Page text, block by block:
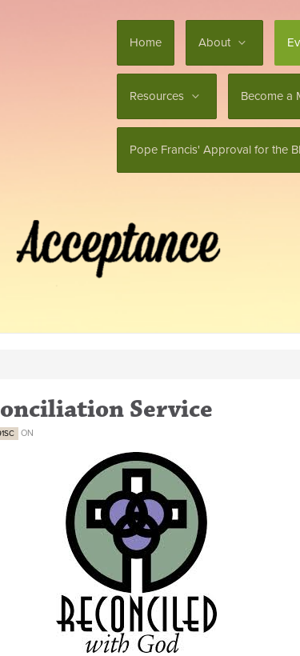
Home About
Resources Become a
Pope Francis' Approval for the
Service
ON